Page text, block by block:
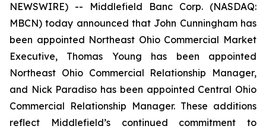
NEWSWIRE) -- Middlefield Banc Corp. (NASDAQ:
MBCN) today announced that John Cunningham has
been appointed Northeast Ohio Commercial Market
Executive, Thomas Young has been appointed
Northeast Ohio Commercial Relationship Manager,
and Nick Paradiso has been appointed Central Ohio
Commercial Relationship Manager. These additions
reflect Middlefield’s continued commitment to